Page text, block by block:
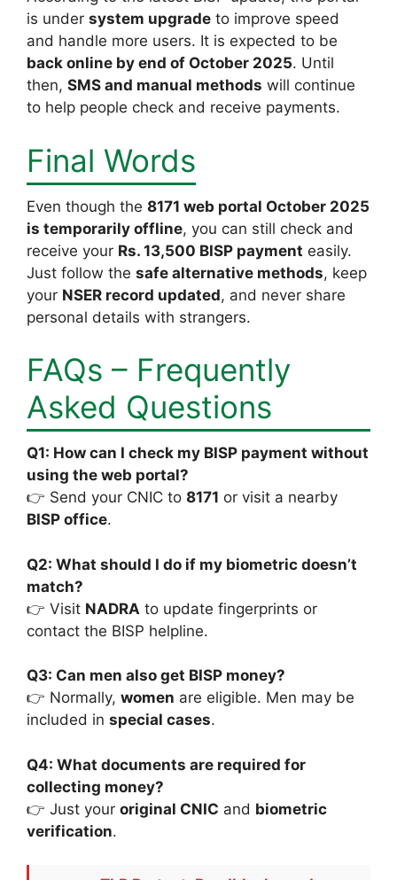
is under system upgrade to improve speed
and handle more users. It is expected to be
back online by end of October 2025. Until
then, SMS and manual methods will continue
to help people check and receive payments.
Final Words
Even though the 8171 web portal October 2025
is temporarily offline, you can still check and
receive your Rs. 13,500 BISP payment easily.
Just follow the safe alternative methods, keep
your NSER record updated, and never share
personal details with strangers.
FAQs – Frequently
Asked Questions
Q1: How can I check my BISP payment without
using the web portal?
👉 Send your CNIC to 8171 or visit a nearby
BISP office.
Q2: What should I do if my biometric doesn’t
match?
👉 Visit NADRA to update fingerprints or
contact the BISP helpline.
Q3: Can men also get BISP money?
👉 Normally, women are eligible. Men may be
included in special cases.
Q4: What documents are required for
collecting money?
👉 Just your original CNIC and biometric
verification.